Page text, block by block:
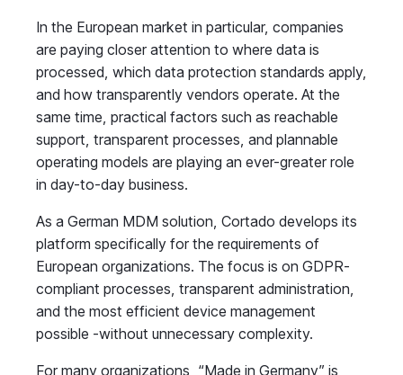
In the European market in particular, companies
are paying closer attention to where data is
processed, which data protection standards apply,
and how transparently vendors operate. At the
same time, practical factors such as reachable
support, transparent processes, and plannable
operating models are playing an ever-greater role
in day-to-day business.
As a German MDM solution, Cortado develops its
platform specifically for the requirements of
European organizations. The focus is on GDPR-
compliant processes, transparent administration,
and the most efficient device management
possible -without unnecessary complexity.
For many organizations, “Made in Germany” is